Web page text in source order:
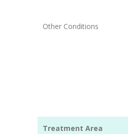
Other Conditions
Treatment Area